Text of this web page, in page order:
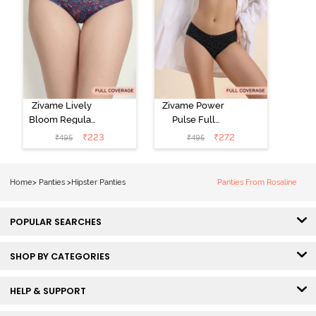
Zivame Lively
Bloom Regular
Rise Full
Coverage
₹495 ₹223
Zivame Power
Pulse Full
Coverage
Hipster Panty -
₹495 ₹272
Home> Panties >Hipster Panties Panties From Rosaline
POPULAR SEARCHES
SHOP BY CATEGORIES
HELP & SUPPORT